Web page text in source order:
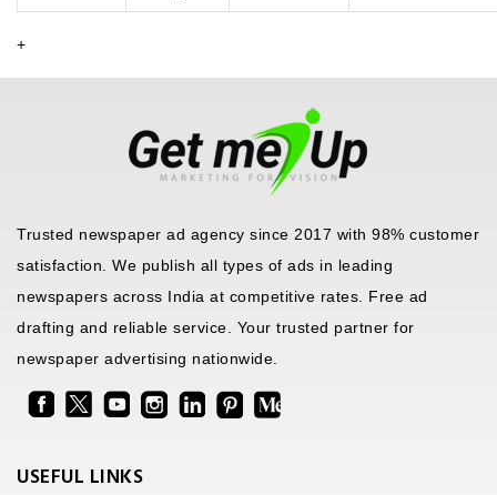
+
Trusted newspaper ad agency since 2017 with 98% customer
satisfaction. We publish all types of ads in leading
newspapers across India at competitive rates. Free ad
drafting and reliable service. Your trusted partner for
newspaper advertising nationwide.
USEFUL LINKS